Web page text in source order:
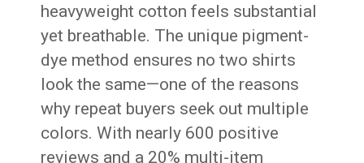
heavyweight cotton feels substantial
yet breathable. The unique pigment-
dye method ensures no two shirts
look the same—one of the reasons
why repeat buyers seek out multiple
colors. With nearly 600 positive
reviews and a 20% multi-item